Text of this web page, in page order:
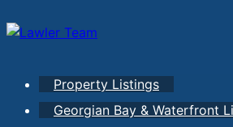
to
Property Listings
Georgian Bay & Waterfront